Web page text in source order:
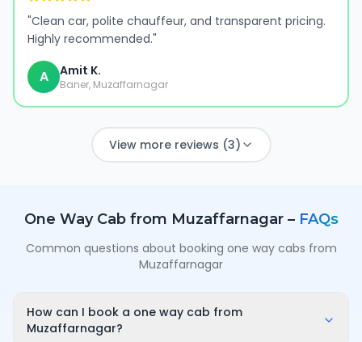
"Clean car, polite chauffeur, and transparent pricing.
Highly recommended."
A Amit K.
Baner, Muzaffarnagar
View more reviews (3)
One Way Cab from Muzaffarnagar– FAQs
Common questions about booking one way cabs from
Muzaffarnagar
How can I book a one way cab from
Muzaffarnagar?